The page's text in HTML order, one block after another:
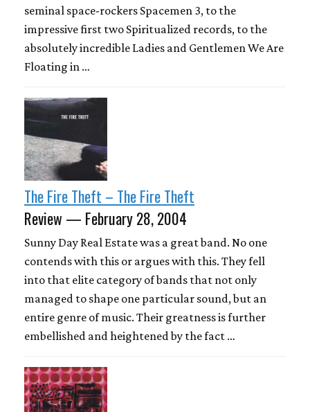
seminal space-rockers Spacemen 3, to the
impressive first two Spiritualized records, to the
absolutely incredible Ladies and Gentlemen We Are
Floating in …
The Fire Theft – The Fire Theft
Review — February 28, 2004
Sunny Day Real Estate was a great band. No one
contends with this or argues with this. They fell
into that elite category of bands that not only
managed to shape one particular sound, but an
entire genre of music. Their greatness is further
embellished and heightened by the fact …